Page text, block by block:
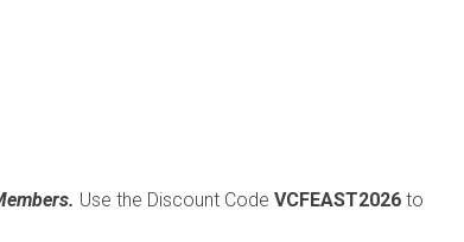
Use the Discount Code VCFEAST2026 to